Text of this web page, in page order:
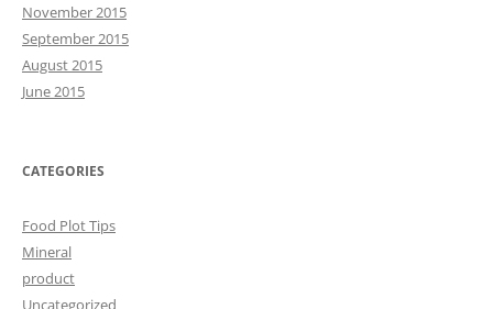
November 2015
September 2015
August 2015
June 2015
CATEGORIES
Food Plot Tips
Mineral
product
Uncategorized